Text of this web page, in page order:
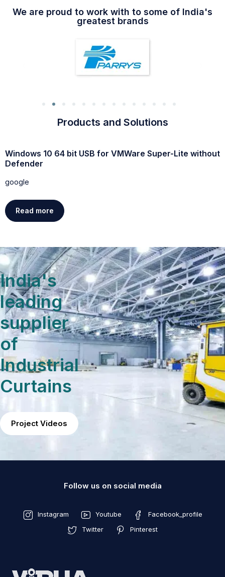
We are proud to work with to some of India's
greatest brands
Products and Solutions
Windows 10 64 bit USB for VMWare Super-Lite without
Defender
google
Read more
India's
leading
supplier
of
Industrial
Curtains
Project Videos
Follow us on social media
Instagram Youtube
Facebook_profile
Twitter
Pinterest